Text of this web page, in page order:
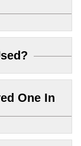
One In